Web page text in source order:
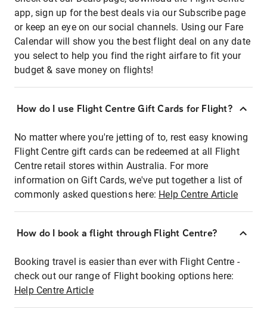
app, sign up for the best deals via our Subscribe page
or keep an eye on our social channels. Using our Fare
Calendar will show you the best flight deal on any date
you select to help you find the right airfare to fit your
budget & save money on flights!
How do I use Flight Centre Gift Cards for Flight?
No matter where you're jetting of to, rest easy knowing
Flight Centre gift cards can be redeemed at all Flight
Centre retail stores within Australia. For more
information on Gift Cards, we've put together a list of
commonly asked questions here: Help Centre Article
How do I book a flight through Flight Centre?
Booking travel is easier than ever with Flight Centre -
check out our range of Flight booking options here:
Help Centre Article